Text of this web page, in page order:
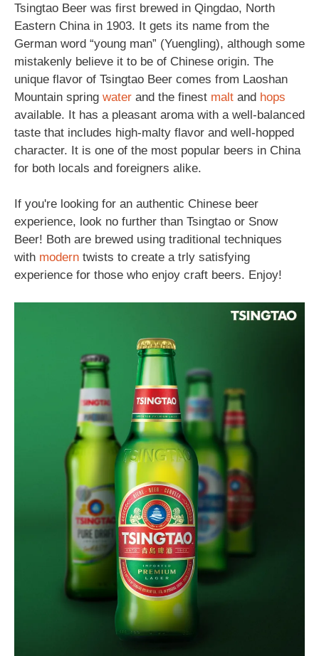
Tsingtao Beer was first brewed in Qingdao, North
Eastern China in 1903. It gets its name from the
German word “young man” (Yuengling), although some
mistakenly believe it to be of Chinese origin. The
unique flavor of Tsingtao Beer comes from Laoshan
Mountain spring water and the finest malt and hops
available. It has a pleasant aroma with a well-balanced
taste that includes high-malty flavor and well-hopped
character. It is one of the most popular beers in China
for both locals and foreigners alike.
If you're looking for an authentic Chinese beer
experience, look no further than Tsingtao or Snow
Beer! Both are brewed using traditional techniques
with modern twists to create a trly satisfying
experience for those who enjoy craft beers. Enjoy!